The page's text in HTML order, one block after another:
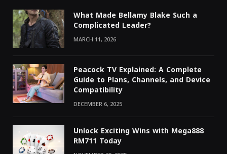
What Made Bellamy Blake Such a
Complicated Leader?
MARCH 11, 2026
Peacock TV Explained: A Complete
Guide to Plans, Channels, and Device
Compatibility
DECEMBER 6, 2025
Unlock Exciting Wins with Mega888
RM711 Today